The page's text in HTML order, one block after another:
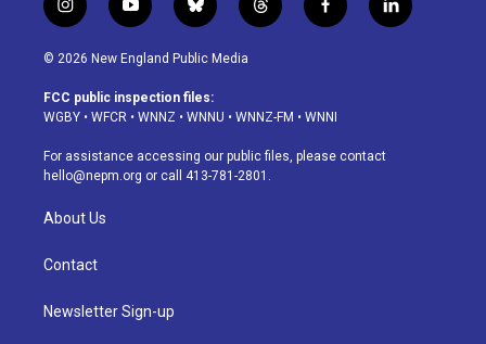
i
n
s
a
g
a
m
y
o
u
u
b
b
l
u
s
k
t
h
d
f
a
o
k
l
i
© 2026 New England Public Media
FCC public inspection files:
WGBY • WFCR • WNNZ • WNNU • WNNZ-FM • WNNI
For assistance accessing our public files, please contact
hello@nepm.org or call 413-781-2801.
About Us
Contact
Newsletter Sign-up